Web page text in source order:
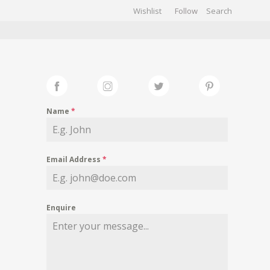
Wishlist Follow
Name *
Email Address *
Enquire